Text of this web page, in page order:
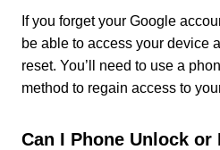
If you forget your Google
be able to access your device
reset. You’ll need to use a
method to regain access to
Can I Phone Unlock or